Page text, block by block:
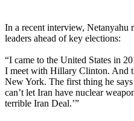
In a recent interview, Netanyahu
leaders ahead of key elections:
“I came to the United States in
I meet with Hillary Clinton. And
New York. The first thing he
can’t let Iran have nuclear
terrible Iran Deal.’”